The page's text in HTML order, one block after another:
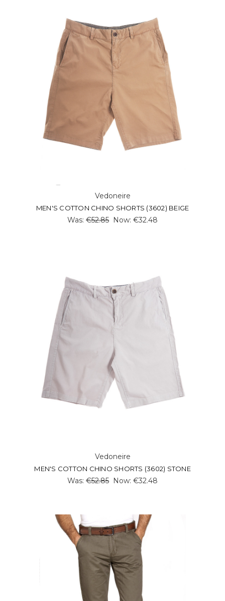
Vedoneire
MEN'S COTTON CHINO SHORTS (3602) BEIGE
Was:€52.85 Now: €32.48
Vedoneire
MEN'S COTTON CHINO SHORTS (3602) STONE
Was:€52.85 Now: €32.48